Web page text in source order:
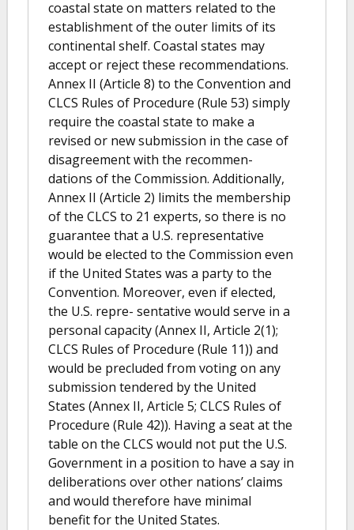
coastal state on matters related to the
establishment of the outer limits of its
continental shelf. Coastal states may
accept or reject these recommendations.
Annex II (Article 8) to the Convention and
CLCS Rules of Procedure (Rule 53) simply
require the coastal state to make a
revised or new submission in the case of
disagreement with the recommen-
dations of the Commission. Additionally,
Annex II (Article 2) limits the membership
of the CLCS to 21 experts, so there is no
guarantee that a U.S. representative
would be elected to the Commission even
if the United States was a party to the
Convention. Moreover, even if elected,
the U.S. repre- sentative would serve in a
personal capacity (Annex II, Article 2(1);
CLCS Rules of Procedure (Rule 11)) and
would be precluded from voting on any
submission tendered by the United
States (Annex II, Article 5; CLCS Rules of
Procedure (Rule 42)). Having a seat at the
table on the CLCS would not put the U.S.
Government in a position to have a say in
deliberations over other nations’ claims
and would therefore have minimal
benefit for the United States.